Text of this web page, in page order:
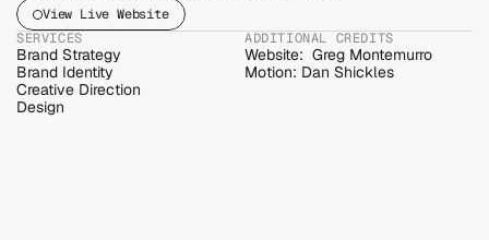
SERVICES
Brand Strategy
Brand Identity
Creative Direction
Design
ADDITIONAL CREDITS
Website:  Greg Montemurro
Motion: Dan Shickles
View Live Website